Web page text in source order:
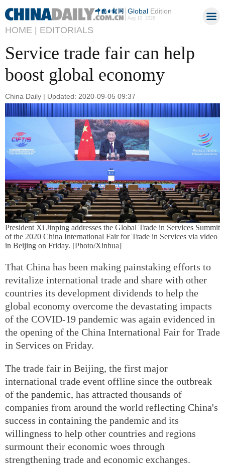
GlobalEdition
Aug 10, 2026
HOME | EDITORIALS
Service trade fair can help
boost global economy
China Daily | Updated: 2020-09-05 09:37
President Xi Jinping addresses the Global Trade in Services Summit
of the 2020 China International Fair for Trade in Services via video
in Beijing on Friday. [Photo/Xinhua]
That China has been making painstaking efforts to
revitalize international trade and share with other
countries its development dividends to help the
global economy overcome the devastating impacts
of the COVID-19 pandemic was again evidenced in
the opening of the China International Fair for Trade
in Services on Friday.
The trade fair in Beijing, the first major
international trade event offline since the outbreak
of the pandemic, has attracted thousands of
companies from around the world reflecting China's
success in containing the pandemic and its
willingness to help other countries and regions
surmount their economic woes through
strengthening trade and economic exchanges.